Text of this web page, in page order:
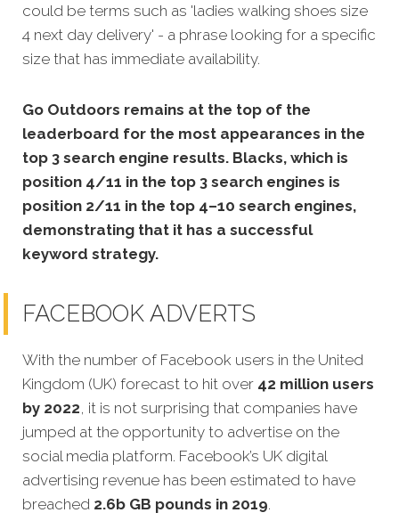
could be terms such as 'ladies walking shoes size
4 next day delivery' - a phrase looking for a specific
size that has immediate availability.
Go Outdoors remains at the top of the
leaderboard for the most appearances in the
top 3 search engine results. Blacks, which is
position 4/11 in the top 3 search engines is
position 2/11 in the top 4–10 search engines,
demonstrating that it has a successful
keyword strategy.
FACEBOOK ADVERTS
With the number of Facebook users in the United
Kingdom (UK) forecast to hit over 42 million users
by 2022, it is not surprising that companies have
jumped at the opportunity to advertise on the
social media platform. Facebook’s UK digital
advertising revenue has been estimated to have
breached 2.6b GB pounds in 2019.